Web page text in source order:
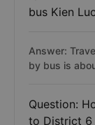
bus Kien
Answer:
by bus is
Question:
to District 6